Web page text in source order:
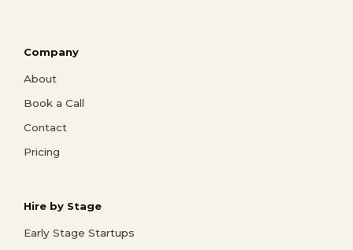
Company
About
Book a Call
Contact
Pricing
Hire by Stage
Early Stage Startups